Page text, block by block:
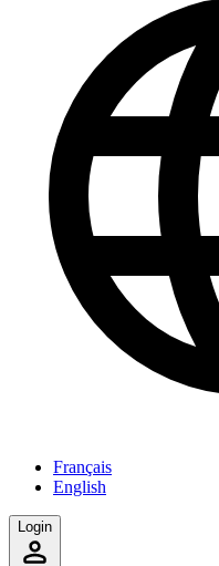
Français
English
Login